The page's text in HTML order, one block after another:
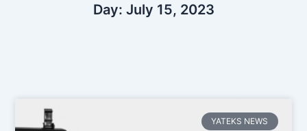
Day: July 15, 2023
YATEKS NEWS